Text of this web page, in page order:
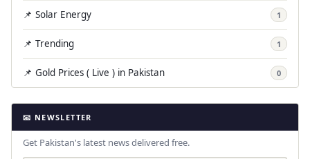
📌 Solar Energy 1
📌 Trending 1
📌 Gold Prices ( Live ) in Pakistan 0
📧 NEWSLETTER
Get Pakistan's latest news delivered free.